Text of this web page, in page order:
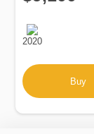
Production
Date
2020
Buy